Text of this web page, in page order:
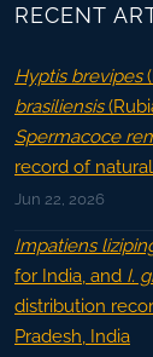
RECENT
Hyptis brevipes
brasiliensis
Spermacoce
record of
Jun 22, 2026
Impatiens
for India, and I.
distribution
Pradesh, India